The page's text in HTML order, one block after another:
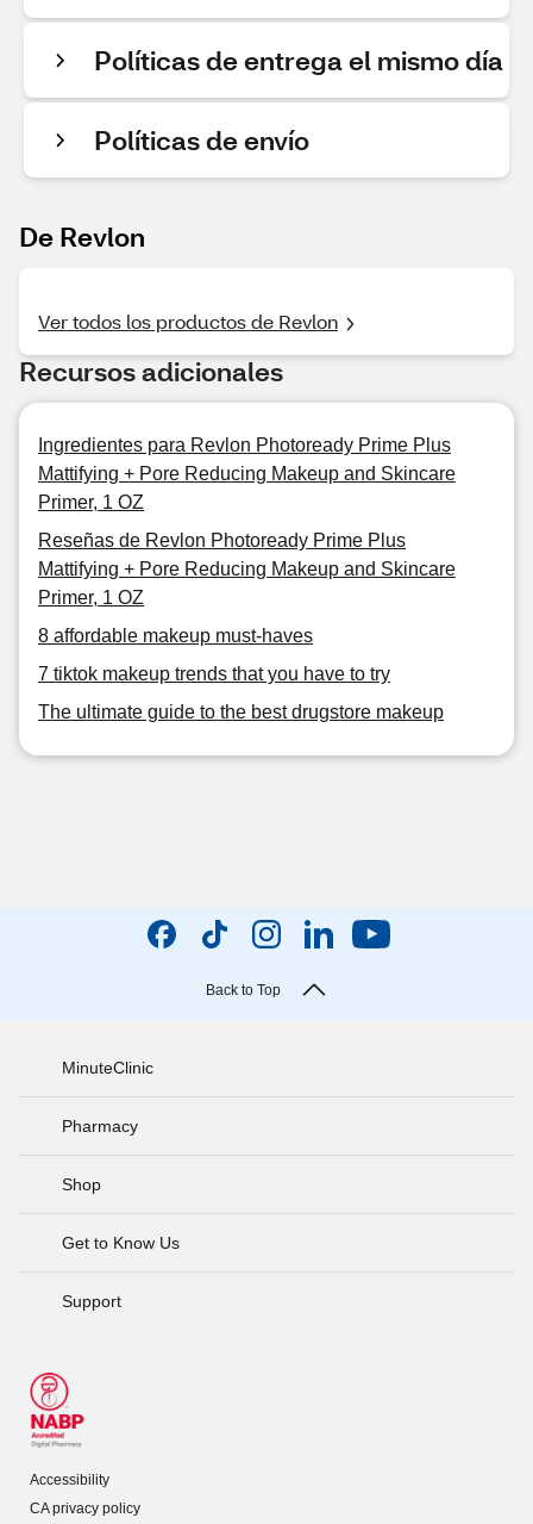
Políticas de entrega el mismo día
Políticas de envío
De Revlon
Ver todos los productos de Revlon
Recursos adicionales
Ingredientes para Revlon Photoready Prime Plus
Mattifying + Pore Reducing Makeup and Skincare
Primer, 1 OZ
Reseñas de Revlon Photoready Prime Plus
Mattifying + Pore Reducing Makeup and Skincare
Primer, 1 OZ
8 affordable makeup must-haves
7 tiktok makeup trends that you have to try
The ultimate guide to the best drugstore makeup
Back to Top
MinuteClinic
Pharmacy
Shop
Get to Know Us
Support
Accessibility
CA privacy policy